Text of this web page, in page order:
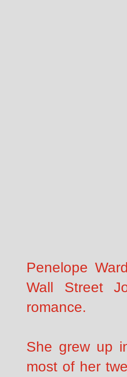
Penelope
Wall Street
romance.
She grew up
most of her